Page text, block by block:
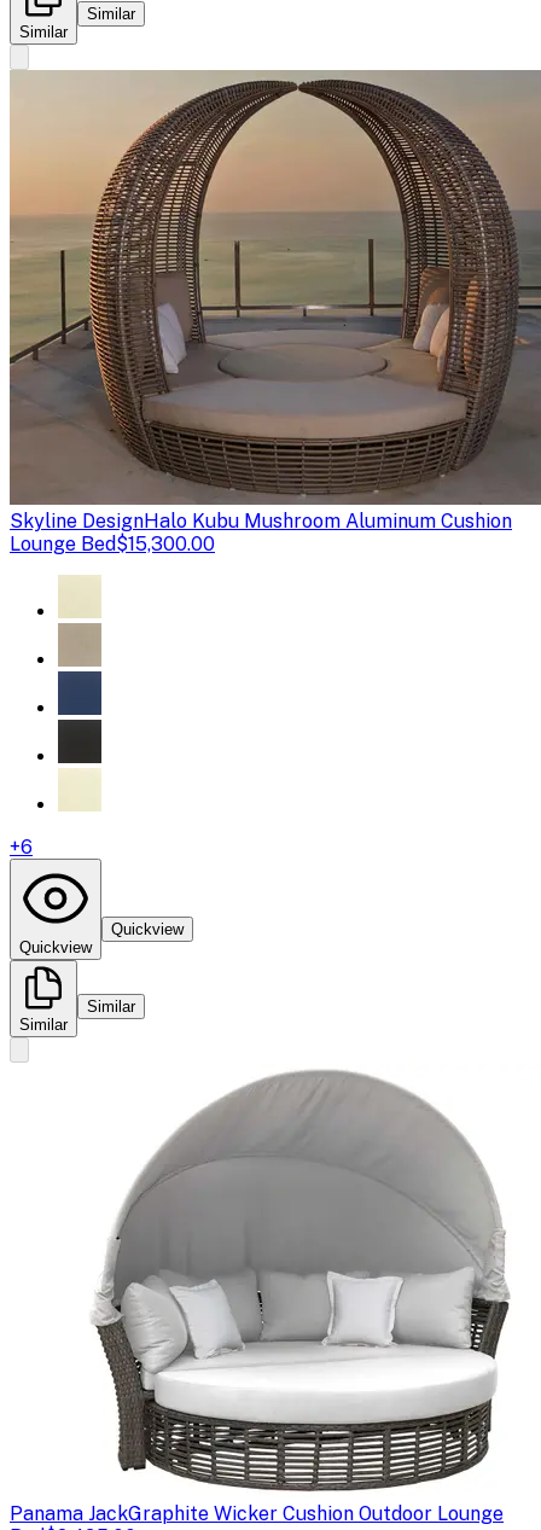
Similar
Similar
Skyline DesignHalo Kubu Mushroom Aluminum Cushion
Lounge Bed$15,300.00
+6
Quickview
Quickview
Similar
Similar
Panama JackGraphite Wicker Cushion Outdoor Lounge